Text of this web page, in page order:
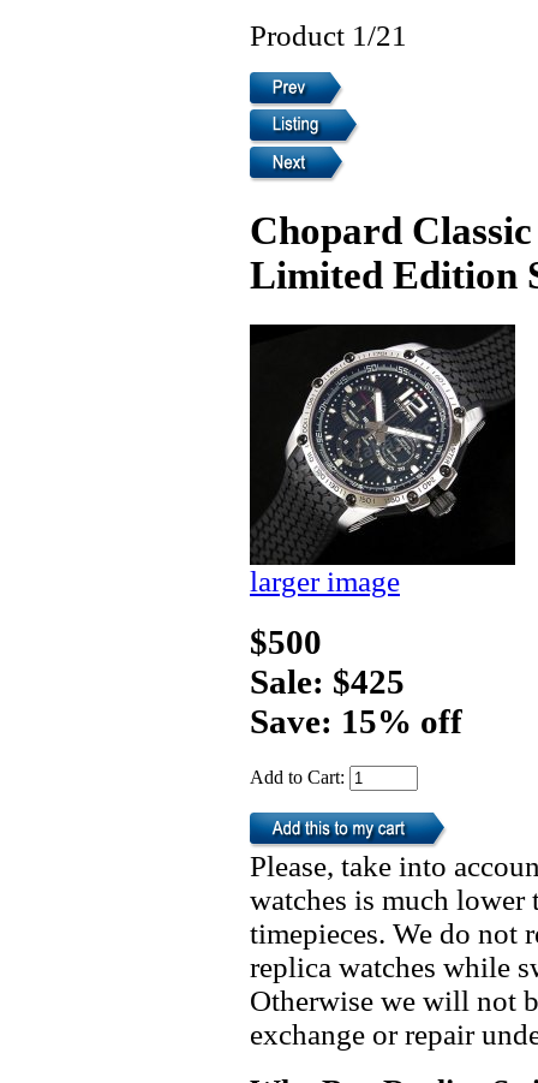
Product 1/21
Chopard
Limited Edition
larger image
$500
Sale: $425
Save: 15% off
Add to Cart:
Please, take into
watches is much lower
timepieces. We do not
replica watches while
Otherwise we will not
exchange or repair